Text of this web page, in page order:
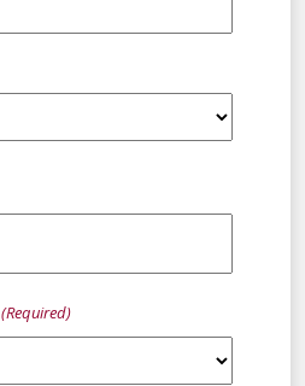
(Required)